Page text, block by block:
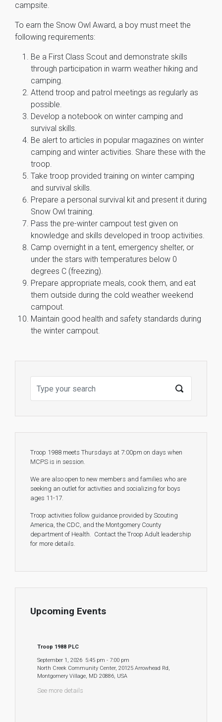
campsite.
To earn the Snow Owl Award, a boy must meet the
following requirements:
Be a First Class Scout and demonstrate skills
through participation in warm weather hiking and
camping.
Attend troop and patrol meetings as regularly as
possible.
Develop a notebook on winter camping and
survival skills.
Be alert to articles in popular magazines on winter
camping and winter activities. Share these with the
troop.
Take troop provided training on winter camping
and survival skills.
Prepare a personal survival kit and present it during
Snow Owl training.
Pass the pre-winter campout test given on
knowledge and skills developed in troop activities.
Camp overnight in a tent, emergency shelter, or
under the stars with temperatures below 0
degrees C (freezing).
Prepare appropriate meals, cook them, and eat
them outside during the cold weather weekend
campout.
Maintain good health and safety standards during
the winter campout.
Troop 1988 meets Thursdays at 7:00pm on days when
MCPS is in session.
We are also open to new members and families who are
seeking an outlet for activities and socializing for boys
ages 11-17.
Troop activities follow guidance provided by Scouting
America, the CDC, and the Montgomery County
department of Health. Contact the Troop Adult leadership
for more details.
Upcoming Events
Troop 1988 PLC
September 1, 2026 5:45 pm - 7:00 pm
North Creek Community Center, 20125 Arrowhead Rd,
Montgomery Village, MD 20886, USA
See more details